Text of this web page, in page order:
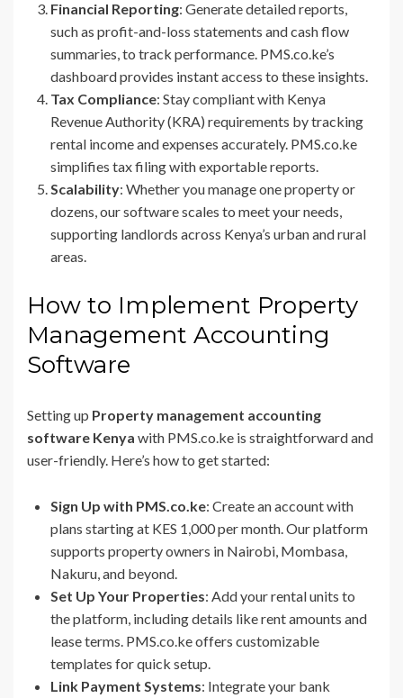
Financial Reporting: Generate detailed reports,
such as profit-and-loss statements and cash flow
summaries, to track performance. PMS.co.ke’s
dashboard provides instant access to these insights.
Tax Compliance: Stay compliant with Kenya
Revenue Authority (KRA) requirements by tracking
rental income and expenses accurately. PMS.co.ke
simplifies tax filing with exportable reports.
Scalability: Whether you manage one property or
dozens, our software scales to meet your needs,
supporting landlords across Kenya’s urban and rural
areas.
How to Implement Property
Management Accounting
Software
Setting up Property management accounting
software Kenya with PMS.co.ke is straightforward and
user-friendly. Here’s how to get started:
Sign Up with PMS.co.ke: Create an account with
plans starting at KES 1,000 per month. Our platform
supports property owners in Nairobi, Mombasa,
Nakuru, and beyond.
Set Up Your Properties: Add your rental units to
the platform, including details like rent amounts and
lease terms. PMS.co.ke offers customizable
templates for quick setup.
Link Payment Systems: Integrate your bank